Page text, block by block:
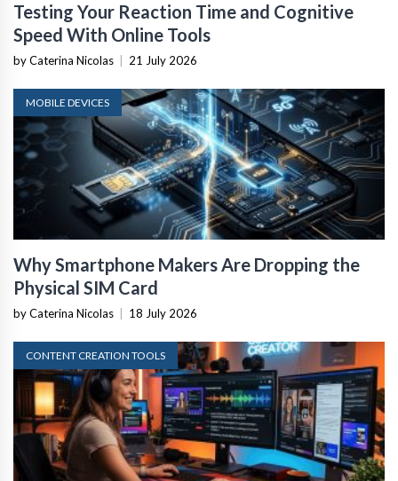
Testing Your Reaction Time and Cognitive
Speed With Online Tools
by Caterina Nicolas 21 July 2026
MOBILE DEVICES
Why Smartphone Makers Are Dropping the
Physical SIM Card
by Caterina Nicolas 18 July 2026
CONTENT CREATION TOOLS